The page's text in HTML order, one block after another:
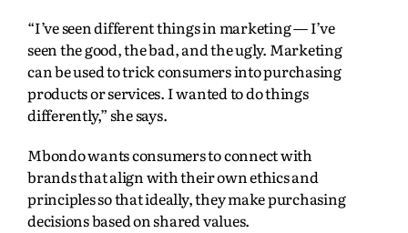
“I’ve seen different things in marketing — I’ve
seen the good, the bad, and the ugly. Marketing
can be used to trick consumers into purchasing
products or services. I wanted to do things
differently,” she says.
Mbondo wants consumers to connect with
brands that align with their own ethics and
principles so that ideally, they make purchasing
decisions based on shared values.